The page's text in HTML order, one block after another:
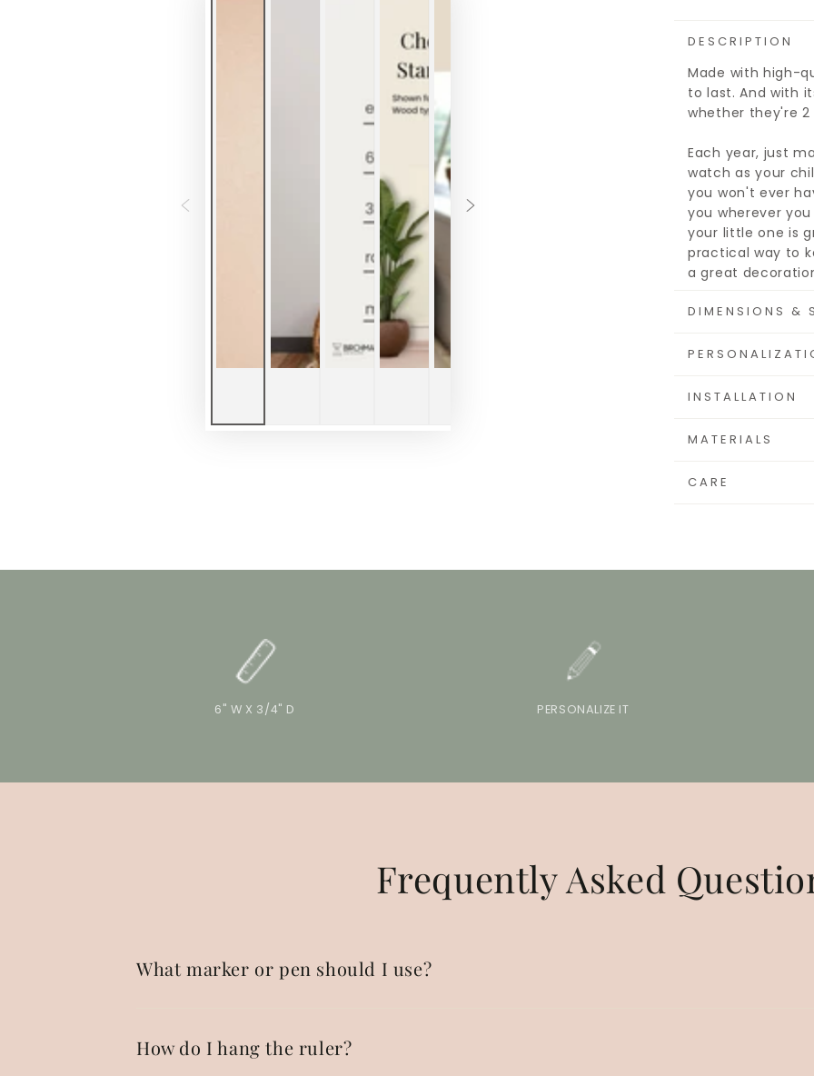
DESCRIPTION
Made with high-
to last. And with
whether they're
Each year, just
watch as your
you won't ever
you wherever
your little one is
practical way to
a great
DIMENSIONS &
INSTALLATION
MATERIALS
CARE
6" W X 3/4" D PERSONALIZE IT
Frequently Asked
What marker or pen should I use?
How do I hang the ruler?